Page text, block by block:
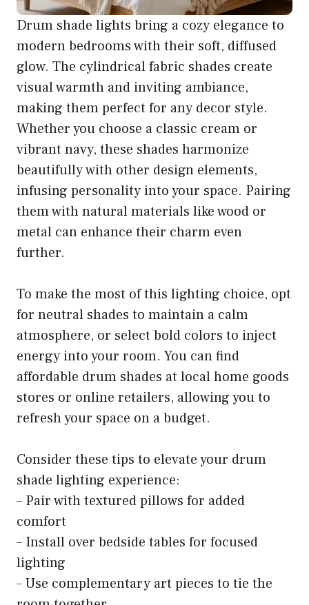
Drum shade lights bring a cozy elegance to
modern bedrooms with their soft, diffused
glow. The cylindrical fabric shades create
visual warmth and inviting ambiance,
making them perfect for any decor style.
Whether you choose a classic cream or
vibrant navy, these shades harmonize
beautifully with other design elements,
infusing personality into your space. Pairing
them with natural materials like wood or
metal can enhance their charm even
further.
To make the most of this lighting choice, opt
for neutral shades to maintain a calm
atmosphere, or select bold colors to inject
energy into your room. You can find
affordable drum shades at local home goods
stores or online retailers, allowing you to
refresh your space on a budget.
Consider these tips to elevate your drum
shade lighting experience:
– Pair with textured pillows for added
comfort
– Install over bedside tables for focused
lighting
– Use complementary art pieces to tie the